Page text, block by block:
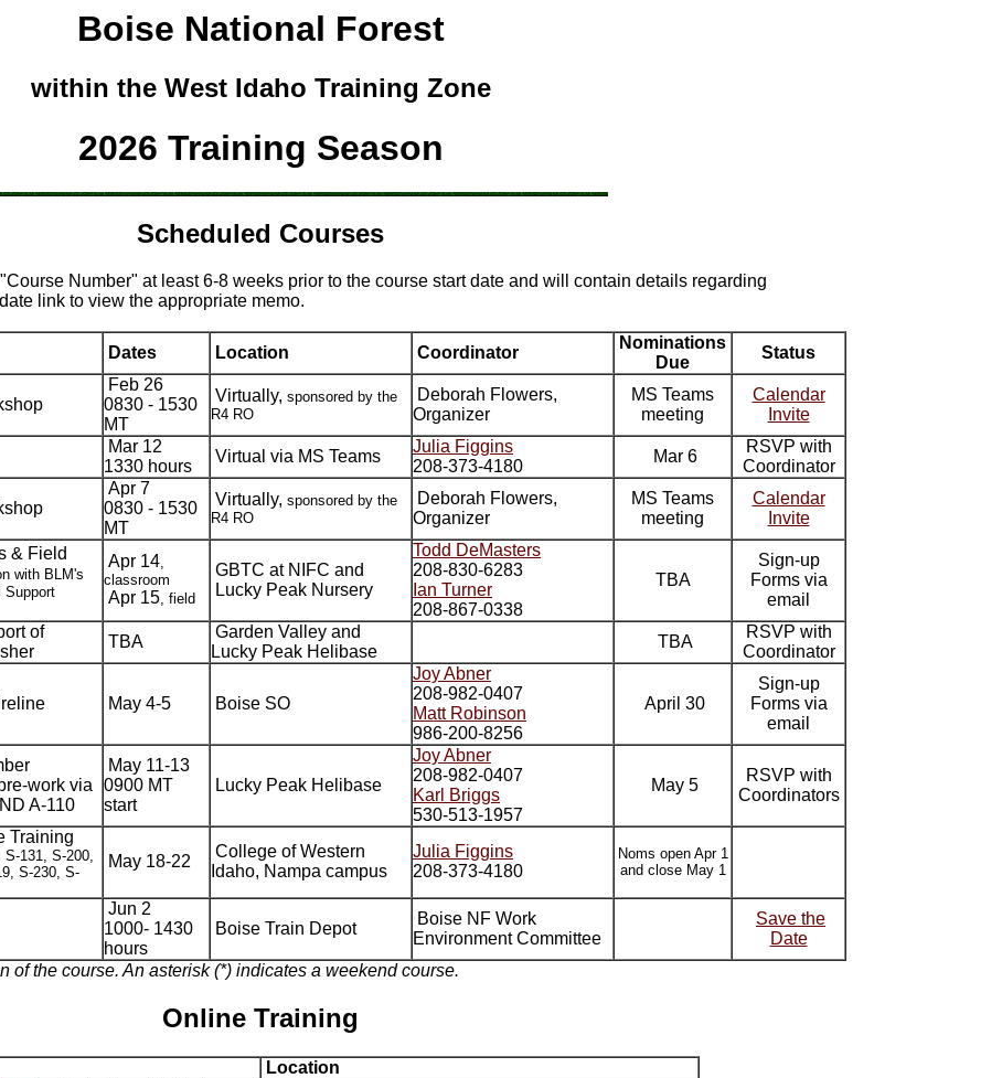
Boise National Forest
within the West Idaho Training Zone
2026 Training Season
Scheduled Courses
Number" at least 6-8 weeks prior to the course start date and will contain details regarding
link to view the appropriate memo.
Dates Location Coordinator
Nominations
Due
Status
Feb 26
0830 - 1530
MT
Virtually, sponsored by the
R4 RO
Deborah Flowers,
Organizer
MS Teams
meeting
Calendar
Invite
Mar 12
1330 hours
Virtual via MS Teams
Julia Figgins
208-373-4180
Mar 6
RSVP with
Coordinator
Apr 7
0830 - 1530
MT
Virtually, sponsored by the
R4 RO
Deborah Flowers,
Organizer
MS Teams
meeting
Calendar
Invite
& Field
with BLM's
Support
Apr 14,
classroom
Apr 15, field
GBTC at NIFC and
Lucky Peak Nursery
Todd DeMasters
208-830-6283
Ian Turner
208-867-0338
TBA
Sign-up
Forms via
email
of
TBA
Garden Valley and
Lucky Peak Helibase
TBA
RSVP with
Coordinator
May 4-5 Boise SO
Joy Abner
208-982-0407
Matt Robinson
986-200-8256
April 30
Sign-up
Forms via
email
work via
A-110
May 11-13
0900 MT
start
Lucky Peak Helibase
Joy Abner
208-982-0407
Karl Briggs
530-513-1957
May 5
RSVP with
Coordinators
Training
131, S-200,
S-230, S-
May 18-22
College of Western
Idaho, Nampa campus
Julia Figgins
208-373-4180
Noms open Apr 1
and close May 1
Jun 2
1000- 1430
hours
Boise Train Depot
Boise NF Work
Environment Committee
Save the
Date
of the course. An asterisk (*) indicates a weekend course.
Online Training
Location